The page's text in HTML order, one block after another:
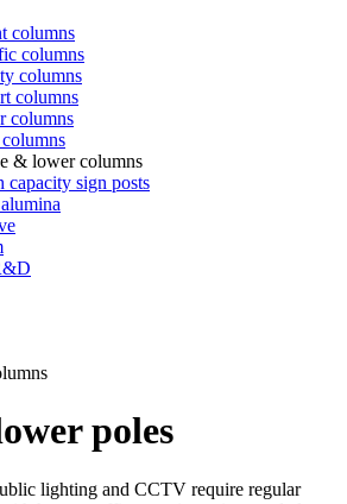
columns
columns
columns
columns
columns
& lower columns
capacity sign posts
poles
lighting and CCTV require regular